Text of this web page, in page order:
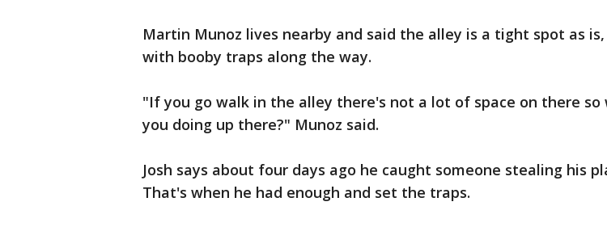
Martin Munoz lives nearby and said the alley is a tight spot as
with booby traps along the way.
"If you go walk in the alley there's not a lot of space on there so
you doing up there?" Munoz said.
Josh says about four days ago he caught someone stealing his
That's when he had enough and set the traps.